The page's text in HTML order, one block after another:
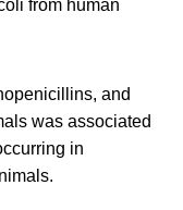
from human
and
was associated
in